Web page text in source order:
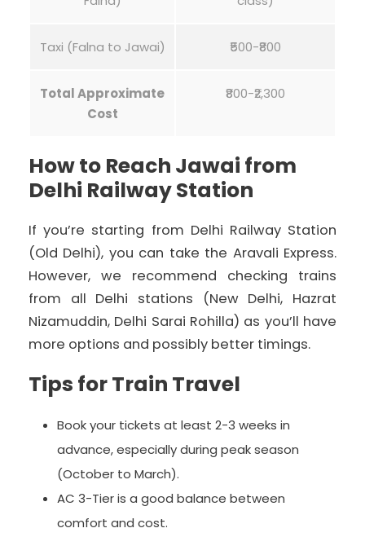
Taxi (Falna to Jawai) ₹500-₹800
Total Approximate
Cost
₹800-₹2,300
How to Reach Jawai from
Delhi Railway Station
If you’re starting from Delhi Railway Station
(Old Delhi), you can take the Aravali Express.
However, we recommend checking trains
from all Delhi stations (New Delhi, Hazrat
Nizamuddin, Delhi Sarai Rohilla) as you’ll have
more options and possibly better timings.
Tips for Train Travel
Book your tickets at least 2-3 weeks in
advance, especially during peak season
(October to March).
AC 3-Tier is a good balance between
comfort and cost.